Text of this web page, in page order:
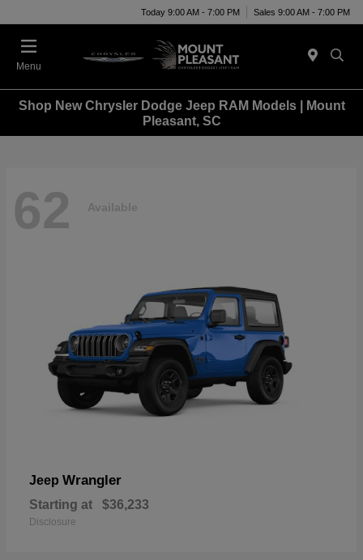
Today 9:00 AM - 7:00 PM Sales 9:00 AM - 7:00 PM
Menu
Shop New Chrysler Dodge Jeep RAM Models | Mount
Pleasant, SC
62 Available
Jeep Wrangler
Starting at $36,233
Disclosure